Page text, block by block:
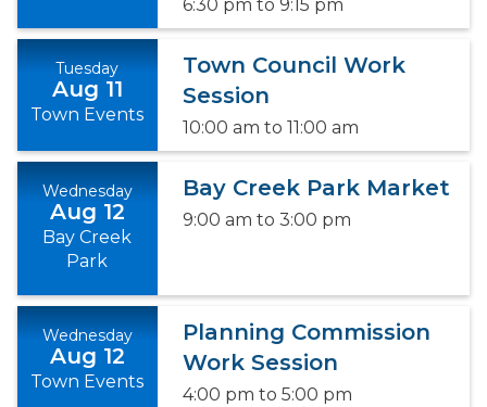
6:30 pm to9:15 pm
Tuesday
Aug 11
Town Events
Town Council Work
Session
10:00 am to11:00 am
Wednesday
Aug 12
Bay Creek
Park
Bay Creek Park Market
9:00 am to3:00 pm
Wednesday
Aug 12
Town Events
Planning Commission
Work Session
4:00 pm to5:00 pm